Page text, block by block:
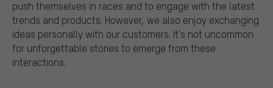
push themselves in races and to engage with the latest
trends and products. However, we also enjoy exchanging
ideas personally with our customers. It's not uncommon
for unforgettable stories to emerge from these
interactions.